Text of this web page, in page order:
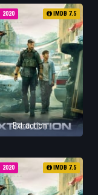
2020 IMDB 7.5
Extraction
2020 IMDB 7.5